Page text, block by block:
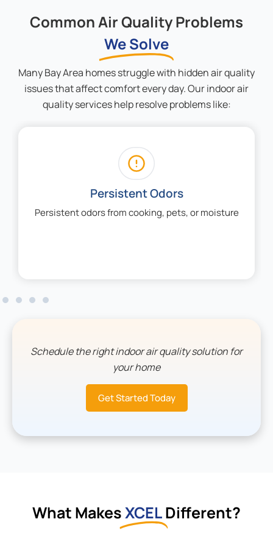
Common Air Quality Problems
We Solve
Many Bay Area homes struggle with hidden air quality
issues that affect comfort every day. Our indoor air
quality services help resolve problems like:
Allergy Flare-Ups
Allergy flare-ups during wildfire season
Schedule the right indoor air quality solution for
your home
Get Started Today
What MakesXCELDifferent?